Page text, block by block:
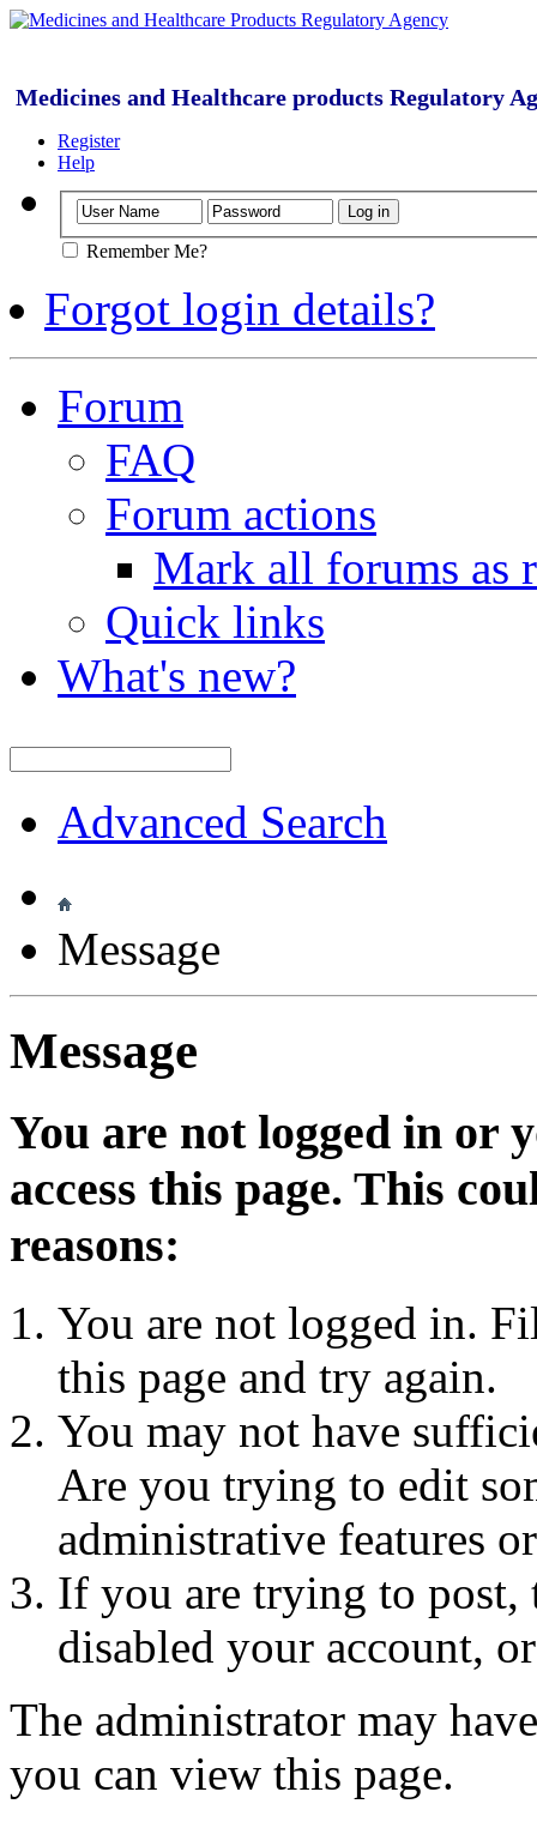
Medicines and Healthcare products Regulatory
Register
Help
Remember Me?
Forgot login details?
Forum
FAQ
Forum actions
Mark all forums as
Quick links
What's new?
Advanced Search
Message
Message
You are not logged in or
access this page. This
reasons:
You are not logged in.
this page and try again.
You may not have
Are you trying to edit
administrative features
If you are trying to post,
disabled your account,
The administrator may
you can view this page.